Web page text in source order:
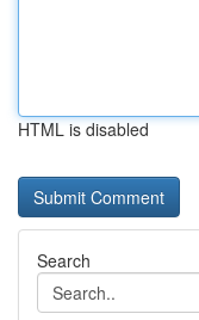
HTML is disabled
Search